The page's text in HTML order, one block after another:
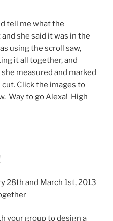
tell me what the
she said it was in the
using the scroll saw,
it all together, and
measured and marked
Click the images to
Way to go Alexa! High
28th and March 1st, 2013
your group to design a